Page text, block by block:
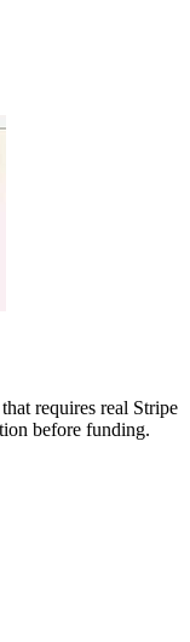
requires real Stripe
before funding.